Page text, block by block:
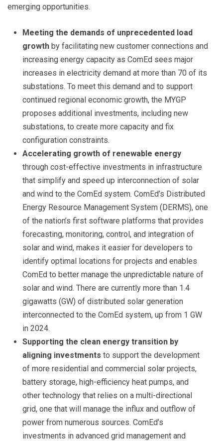
emerging opportunities.
Meeting the demands of unprecedented load
growth by facilitating new customer connections and
increasing energy capacity as ComEd sees major
increases in electricity demand at more than 70 of its
substations. To meet this demand and to support
continued regional economic growth, the MYGP
proposes additional investments, including new
substations, to create more capacity and fix
configuration constraints.
Accelerating growth of renewable energy
through cost-effective investments in infrastructure
that simplify and speed up interconnection of solar
and wind to the ComEd system. ComEd’s Distributed
Energy Resource Management System (DERMS), one
of the nation’s first software platforms that provides
forecasting, monitoring, control, and integration of
solar and wind, makes it easier for developers to
identify optimal locations for projects and enables
ComEd to better manage the unpredictable nature of
solar and wind. There are currently more than 1.4
gigawatts (GW) of distributed solar generation
interconnected to the ComEd system, up from 1 GW
in 2024.
Supporting the clean energy transition by
aligning investments to support the development
of more residential and commercial solar projects,
battery storage, high-efficiency heat pumps, and
other technology that relies on a multi-directional
grid, one that will manage the influx and outflow of
power from numerous sources. ComEd’s
investments in advanced grid management and